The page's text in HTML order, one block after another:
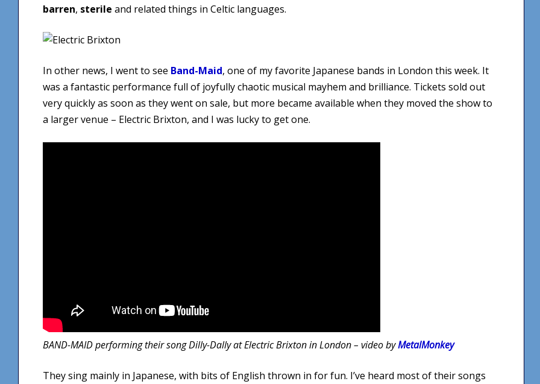
barren, sterile and related things in Celtic languages.
In other news, I went to see Band-Maid, one of my favorite Japanese bands in London this week. It
was a fantastic performance full of joyfully chaotic musical mayhem and brilliance. Tickets sold out
very quickly as soon as they went on sale, but more became available when they moved the show to
a larger venue – Electric Brixton, and I was lucky to get one.
BAND-MAID performing their song Dilly-Dally at Electric Brixton in London – video byMetalMonkey
They sing mainly in Japanese, with bits of English thrown in for fun. I’ve heard most of their songs